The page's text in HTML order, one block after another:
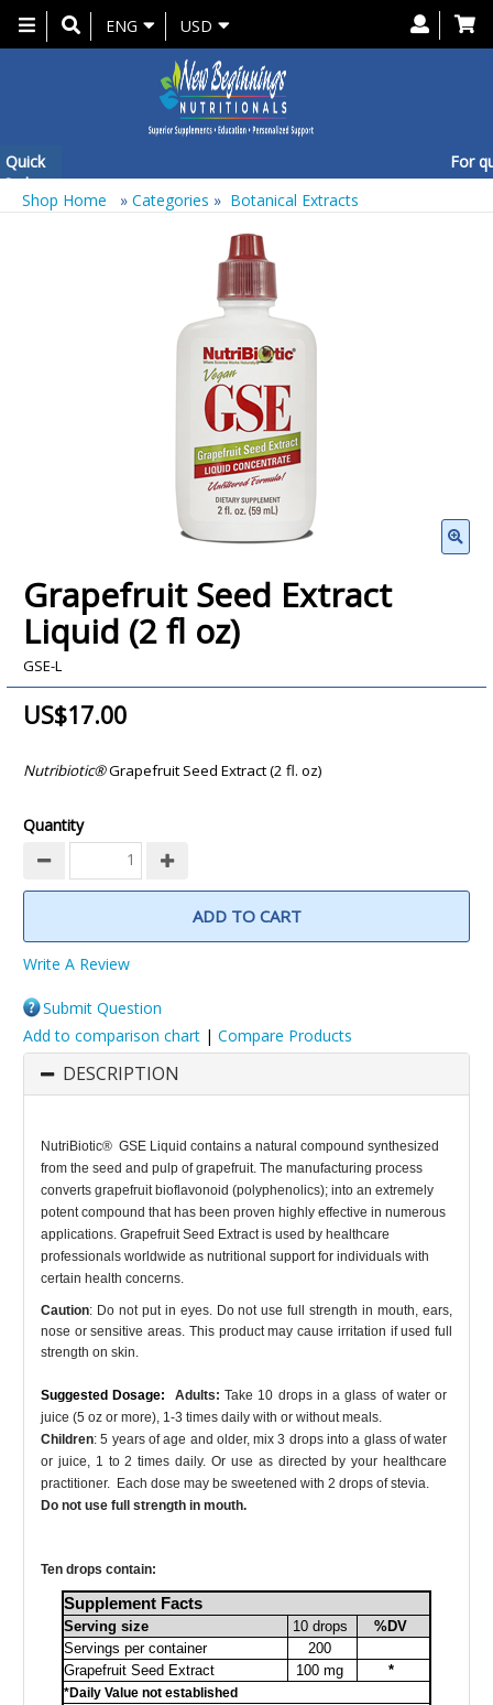
Toggle
navigation
ENG USD
Quick
Order
For
Shop Home
» Categories » Botanical Extracts
Grapefruit Seed Extract
Liquid (2 fl oz)
GSE-L
US$17.00
Nutribiotic®Grapefruit Seed Extract (2 fl. oz)
Quantity
ADD TO CART
Write A Review
Submit Question
Add to comparison chart | Compare Products
DESCRIPTION
NutriBiotic® GSE Liquid contains a natural compound synthesized
from the seed and pulp of grapefruit. The manufacturing process
converts grapefruit bioflavonoid (polyphenolics); into an extremely
potent compound that has been proven highly effective in numerous
applications. Grapefruit Seed Extract is used by healthcare
professionals worldwide as nutritional support for individuals with
certain health concerns.
Caution: Do not put in eyes. Do not use full strength in mouth, ears,
nose or sensitive areas. This product may cause irritation if used full
strength on skin.
Suggested Dosage: Adults: Take 10 drops in a glass of water or
juice (5 oz or more), 1-3 times daily with or without meals.
Children: 5 years of age and older, mix 3 drops into a glass of water
or juice, 1 to 2 times daily. Or use as directed by your healthcare
practitioner. Each dose may be sweetened with 2 drops of stevia.
Do not use full strength in mouth.
Ten drops contain:
Supplement Facts
Serving size 10 drops
%DV
Servings per container
200
Grapefruit Seed Extract
100 mg *
*Daily Value not established